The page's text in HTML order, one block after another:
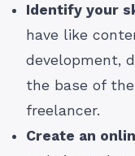
Identify your
have like
development,
the base of
freelancer.
Create an